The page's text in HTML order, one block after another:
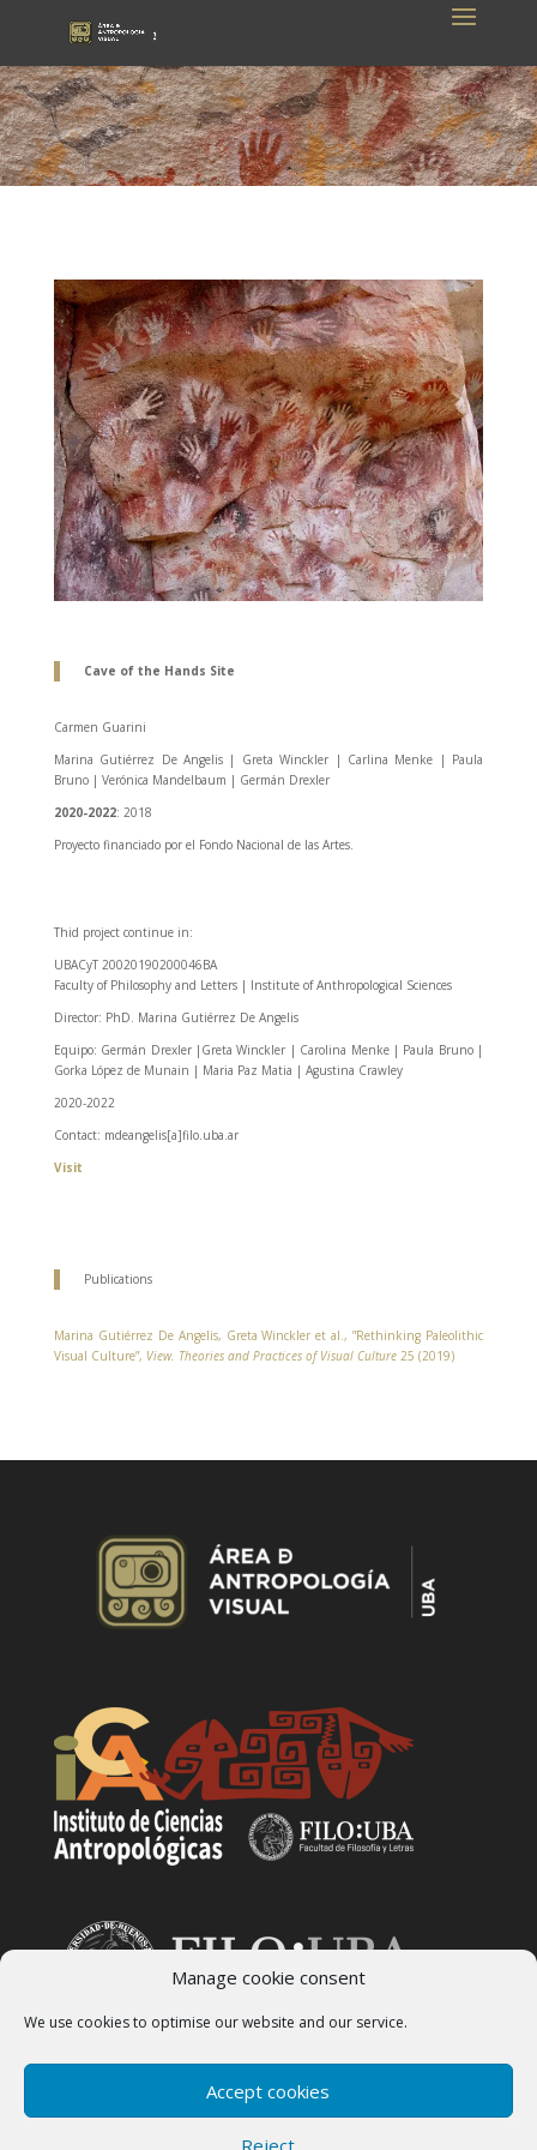
Manage cookie consent
We use cookies to optimise our website and our service.
Accept cookies
Reject
Cave of the Hands Site
Carmen Guarini
Marina Gutiérrez De Angelis | Greta Winckler | Carlina Menke | Paula
Bruno | Verónica Mandelbaum | Germán Drexler
2020-2022: 2018
Proyecto financiado por el Fondo Nacional de las Artes.
Thid project continue in:
UBACyT 20020190200046BA
Faculty of Philosophy and Letters | Institute of Anthropological Sciences
Director: PhD. Marina Gutiérrez De Angelis
Equipo: Germán Drexler |Greta Winckler | Carolina Menke | Paula Bruno |
Gorka López de Munain | Maria Paz Matia | Agustina Crawley
2020-2022
Contact: mdeangelis[a]filo.uba.ar
Visit
Publications
Marina Gutiérrez De Angelis, Greta Winckler et al., ”Rethinking Paleolithic
Visual Culture”, View. Theories and Practices of Visual Culture25 (2019)